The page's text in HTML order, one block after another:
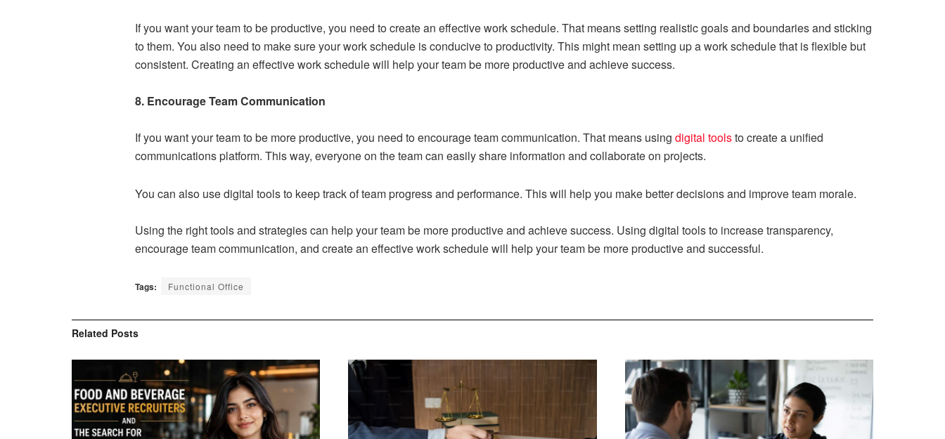
If you want your team to be productive, you need to create an effective work schedule. That means setting realistic goals and boundaries and sticking
to them. You also need to make sure your work schedule is conducive to productivity. This might mean setting up a work schedule that is flexible but
consistent. Creating an effective work schedule will help your team be more productive and achieve success.
8. Encourage Team Communication
If you want your team to be more productive, you need to encourage team communication. That means using digital toolsto create a unified
communications platform. This way, everyone on the team can easily share information and collaborate on projects.
You can also use digital tools to keep track of team progress and performance. This will help you make better decisions and improve team morale.
Using the right tools and strategies can help your team be more productive and achieve success. Using digital tools to increase transparency,
encourage team communication, and create an effective work schedule will help your team be more productive and successful.
Tags: Functional Office
Related Posts